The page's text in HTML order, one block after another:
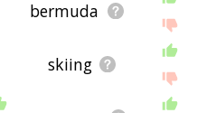
bermuda
skiing